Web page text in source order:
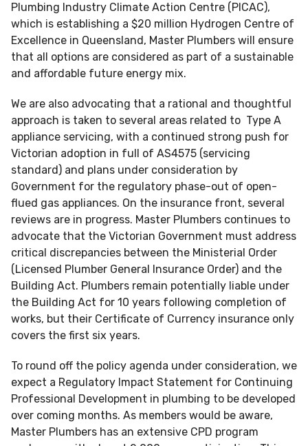
Plumbing Industry Climate Action Centre (PICAC),
which is establishing a $20 million Hydrogen Centre of
Excellence in Queensland, Master Plumbers will ensure
that all options are considered as part of a sustainable
and affordable future energy mix.
We are also advocating that a rational and thoughtful
approach is taken to several areas related to Type A
appliance servicing, with a continued strong push for
Victorian adoption in full of AS4575 (servicing
standard) and plans under consideration by
Government for the regulatory phase-out of open-
flued gas appliances. On the insurance front, several
reviews are in progress. Master Plumbers continues to
advocate that the Victorian Government must address
critical discrepancies between the Ministerial Order
(Licensed Plumber General Insurance Order) and the
Building Act. Plumbers remain potentially liable under
the Building Act for 10 years following completion of
works, but their Certificate of Currency insurance only
covers the first six years.
To round off the policy agenda under consideration, we
expect a Regulatory Impact Statement for Continuing
Professional Development in plumbing to be developed
over coming months. As members would be aware,
Master Plumbers has an extensive CPD program